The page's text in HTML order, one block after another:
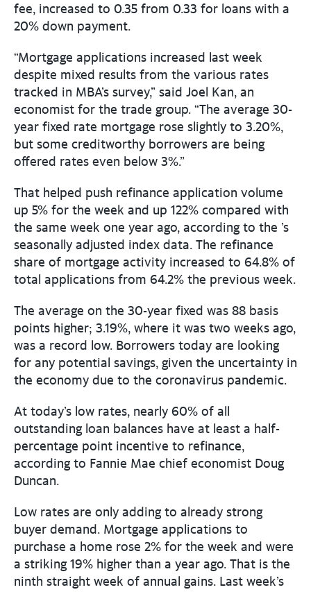
fee, increased to 0.35 from 0.33 for loans with a
20% down payment.
“Mortgage applications increased last week
despite mixed results from the various rates
tracked in MBA’s survey,” said Joel Kan, an
economist for the trade group. “The average 30-
year fixed rate mortgage rose slightly to 3.20%,
but some creditworthy borrowers are being
offered rates even below 3%.”
That helped push refinance application volume
up 5% for the week and up 122% compared with
the same week one year ago, according to the ’s
seasonally adjusted index data. The refinance
share of mortgage activity increased to 64.8% of
total applications from 64.2% the previous week.
The average on the 30-year fixed was 88 basis
points higher; 3.19%, where it was two weeks ago,
was a record low. Borrowers today are looking
for any potential savings, given the uncertainty in
the economy due to the coronavirus pandemic.
At today’s low rates, nearly 60% of all
outstanding loan balances have at least a half-
percentage point incentive to refinance,
according to Fannie Mae chief economist Doug
Duncan.
Low rates are only adding to already strong
buyer demand. Mortgage applications to
purchase a home rose 2% for the week and were
a striking 19% higher than a year ago. That is the
ninth straight week of annual gains. Last week’s